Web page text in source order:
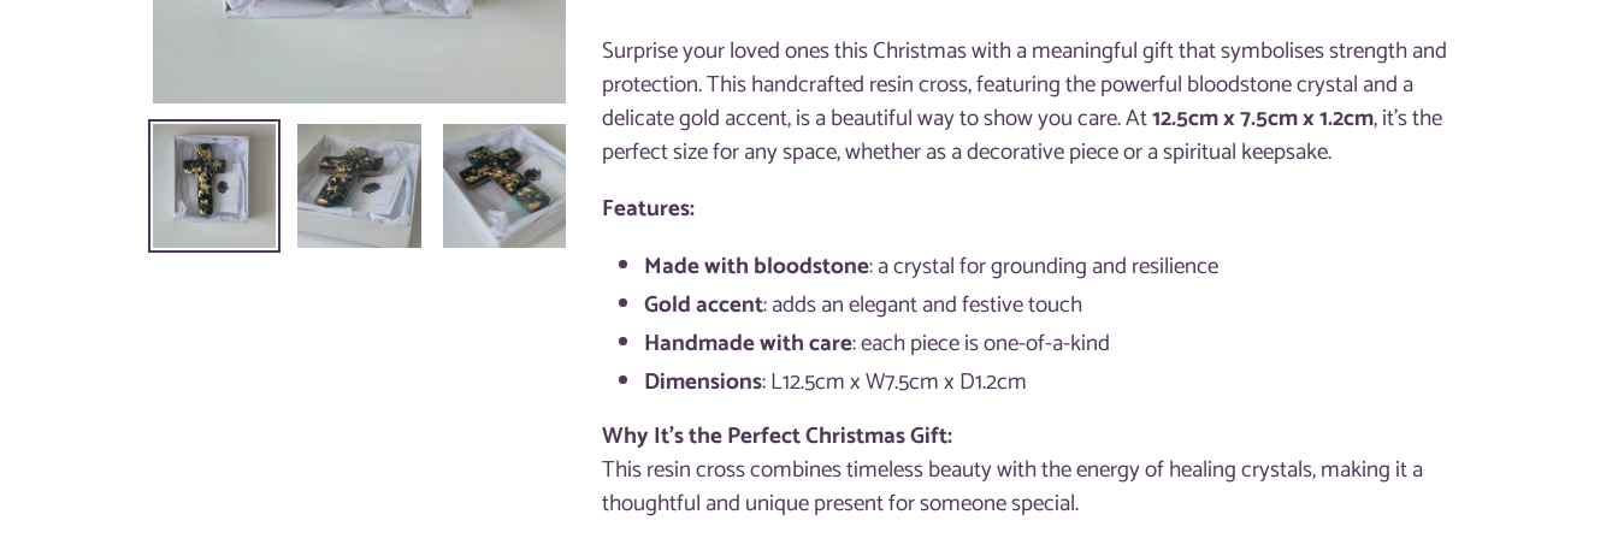
product
to
your
cart
Surprise your loved ones this Christmas with a meaningful gift that symbolises strength and
protection. This handcrafted resin cross, featuring the powerful bloodstone crystal and a
delicate gold accent, is a beautiful way to show you care. At12.5cm x 7.5cm x 1.2cm, it’s the
perfect size for any space, whether as a decorative piece or a spiritual keepsake.
Features:
Made with bloodstone: a crystal for grounding and resilience
Gold accent: adds an elegant and festive touch
Handmade with care: each piece is one-of-a-kind
Dimensions: L12.5cm x W7.5cm x D1.2cm
Why It’s the Perfect Christmas Gift:
This resin cross combines timeless beauty with the energy of healing crystals, making it a
thoughtful and unique present for someone special.